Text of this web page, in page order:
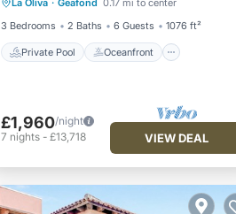
La Oliva · Geafond 0.17 mi to center
3 Bedrooms
2 Baths 6 Guests 1076 ft²
Private Pool Oceanfront
Parking
Pool
£1,960/night
7 nights- £13,718 VIEW DEAL